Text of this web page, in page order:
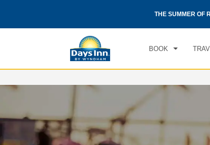
THE SUMMER OF
BOOK